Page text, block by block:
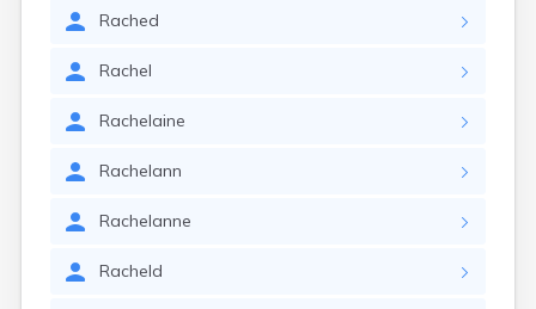
Rached
Rachel
Rachelaine
Rachelann
Rachelanne
Racheld